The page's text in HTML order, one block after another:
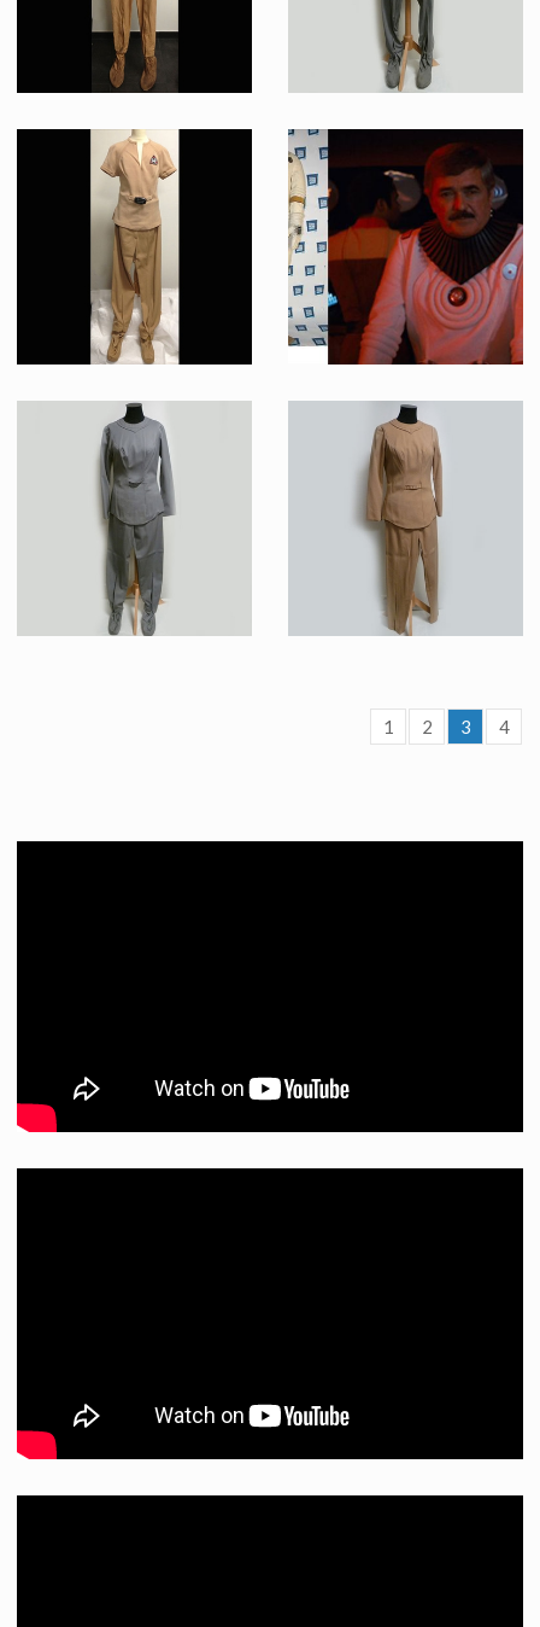
Beige “class-D” Starfleet Uniform Original Costume
Screenused
Starfleet Federation Civilian Grey « Classe A » Uniform Original Costume (Sharon Hesky)
Screenused
“class-B” Starfleet Uniform Original Costume (Iva Lane)
Screenused
Starfleet White Radiological Engineering Suit Original Costume
Screenused
Beige “class-A” Starfleet Uniform Original Costume
1 2 3 4